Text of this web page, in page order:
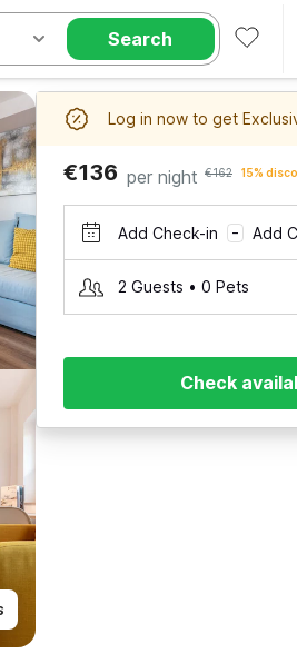
Search
Log in now to get
€136 per night €162 15%
Add Check-in – Add
2 Guests • 0 Pets
Check